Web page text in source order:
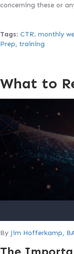
concerning these or
Tags: CTR. monthly
Prep, training
What to
By Jim Hofferkamp,